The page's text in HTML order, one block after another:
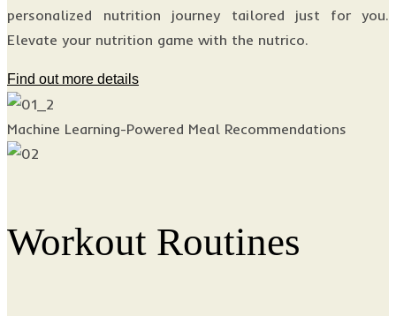
personalized nutrition journey tailored just for you.
Elevate your nutrition game with the nutrico.
Find out more details
Machine Learning-Powered Meal Recommendations
Workout Routines